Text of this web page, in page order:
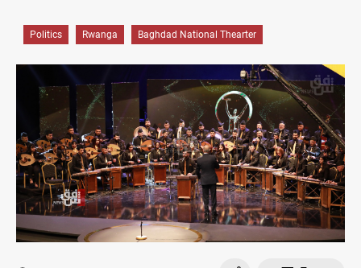
Politics Rwanga Baghdad National Thearter